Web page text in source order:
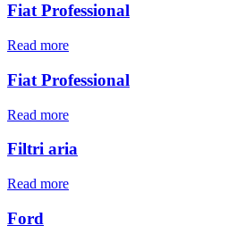
Fiat Professional
Read more
Fiat Professional
Read more
Filtri aria
Read more
Ford